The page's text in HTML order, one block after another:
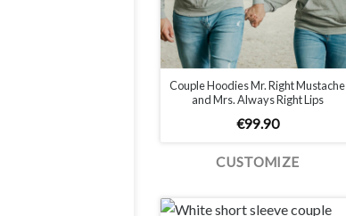
Couple Hoodies Mr. Right Mustache
and Mrs. Always Right Lips
€99.90
CUSTOMIZE